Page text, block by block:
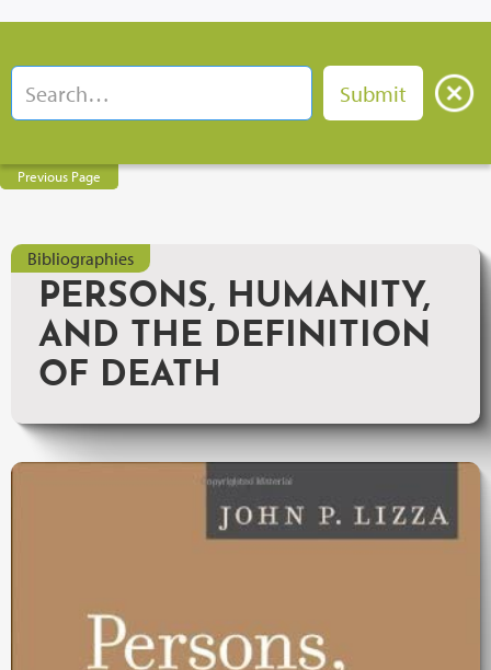
Previous Page
Bibliographies
PERSONS, HUMANITY,
AND THE DEFINITION
OF DEATH